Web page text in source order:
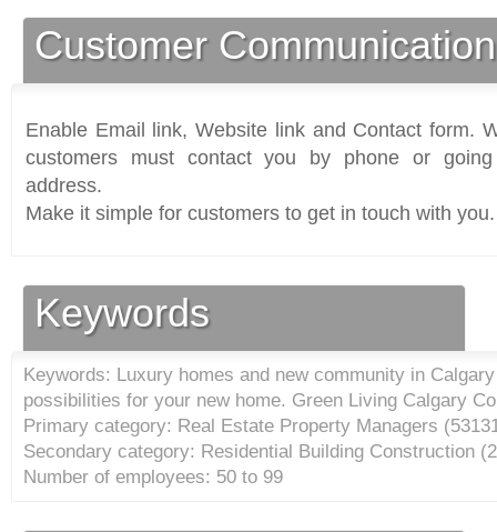
Customer
Enable Email link, Website link and Contact form.
customers must contact you by phone or
address.
Make it simple for customers to get in touch with you.
Keywords
Keywords: Luxury homes and new community in
possibilities for your new home. Green Living Calgary
Primary category: Real Estate Property Managers (
Secondary category: Residential Building Construction (
Number of employees: 50 to 99